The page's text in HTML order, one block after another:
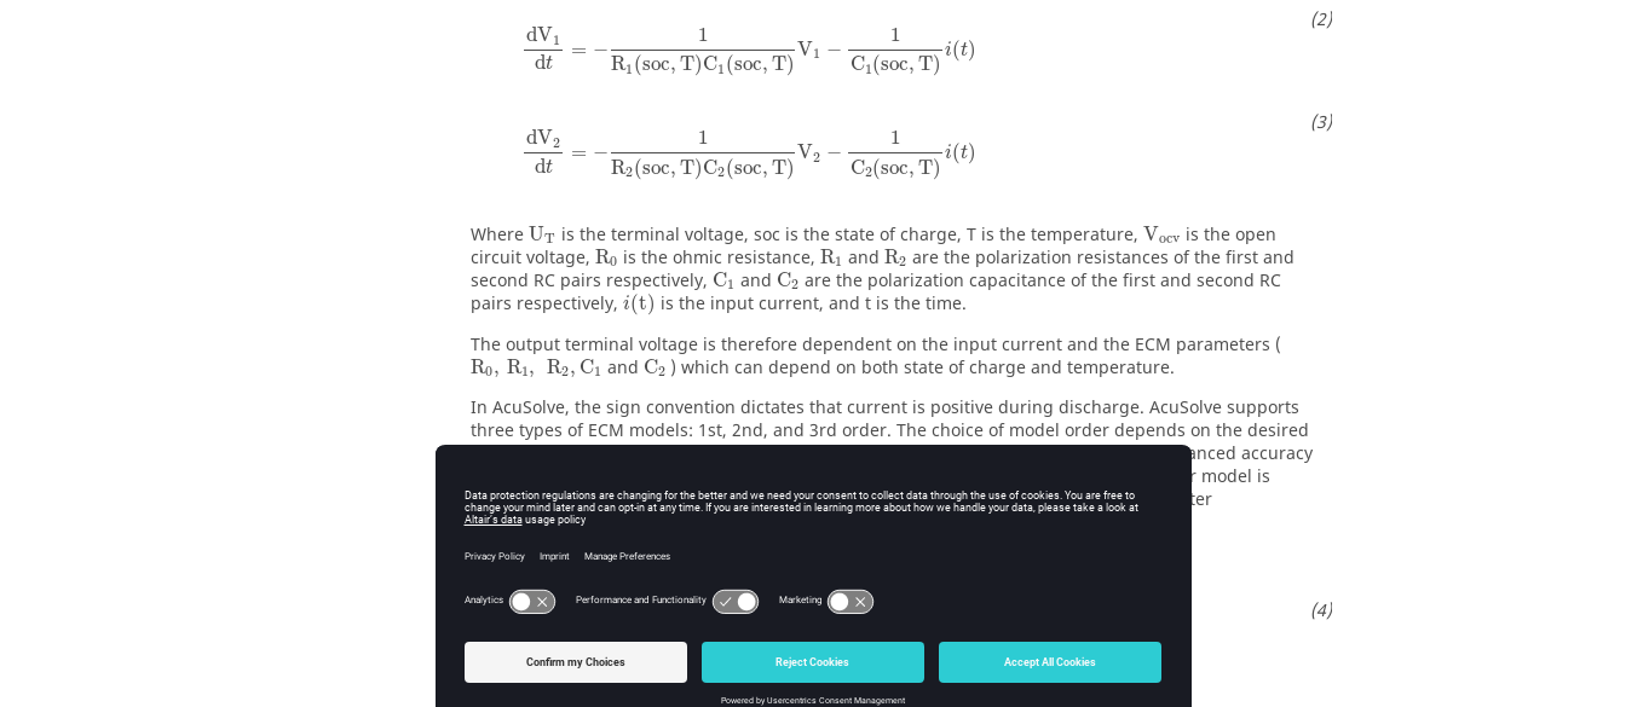
dV1
dt
= −
1
R1 (soc, T)C1 (soc, T)
V1 −
1
C1(soc, T)
i(t)
dV2
dt
= −
1
R2(soc, T)C2(soc, T)
V2 −
1
C2(soc, T)
i(t)
Where UT is the terminal voltage, soc is the state of charge, T is the temperature, Vocv is the open
circuit voltage, R0 is the ohmic resistance, R1 and R2 are the polarization resistances of the first and
second RC pairs respectively, C1 and C2 are the polarization capacitance of the first and second RC
pairs respectively, i(t) is the input current, and t is the time.
The output terminal voltage is therefore dependent on the input current and the ECM parameters (
R0, R1, R2, C1 and C2 ) which can depend on both state of charge and temperature.
In AcuSolve, the sign convention dictates that current is positive during discharge. AcuSolvesupports
three types of ECM models: 1st, 2nd, and 3rd order. The choice of model order depends on the desired
dynamics, such as dynamic current conditions. The 2nd and 3rd order models offer enhanced accuracy
for pulse-discharge experiments and dynamic current scenarios. Typically, the 2nd order model is
considered the optimal choice, striking a balance between accuracy and ease of parameter
determination.
The battery state of charge (soc) is updated using coulomb counting:
dt
=
3600